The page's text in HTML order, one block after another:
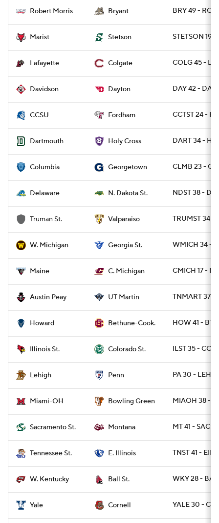
Robert Morris Bryant BRY 49 - ROB
Marist Stetson STETSON 19 -
Lafayette Colgate COLG 45 -
Davidson Dayton DAY 42 -
CCSU Fordham CCTST 24 -
Dartmouth Holy Cross DART 34 -
Columbia Georgetown CLMB 23 -
Delaware N. Dakota St. NDST 38 - DE
Truman St. Valparaiso TRUMST 34 -
W. Michigan Georgia St. WMICH 34 -
Maine C. Michigan CMICH 17 -
Austin Peay UT Martin TNMART 37 -
Howard Bethune-Cook. HOW 41 -
Illinois St. Colorado St. ILST 35 -
Lehigh Penn PA 30 - LEH
Miami-OH Bowling Green MIAOH 38 -
Sacramento St. Montana MT 41 -
Tennessee St. E. Illinois TNST 41 - EIL
W. Kentucky Ball St. WKY 28 -
Yale Cornell YALE 30 -